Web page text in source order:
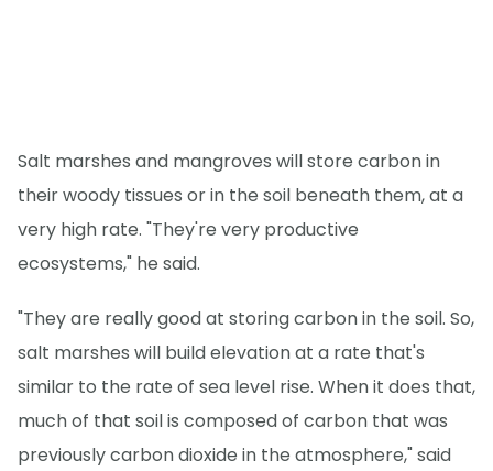
Salt marshes and mangroves will store carbon in
their woody tissues or in the soil beneath them, at a
very high rate. "They're very productive
ecosystems," he said.
"They are really good at storing carbon in the soil. So,
salt marshes will build elevation at a rate that's
similar to the rate of sea level rise. When it does that,
much of that soil is composed of carbon that was
previously carbon dioxide in the atmosphere," said